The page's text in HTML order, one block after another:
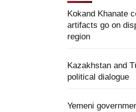
Kokand Khanate
artifacts go on
region
Kazakhstan and
political dialogue
Yemeni